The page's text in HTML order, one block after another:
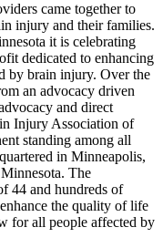
came together to
injury and their families.
it is celebrating
dedicated to enhancing
by brain injury. Over the
an advocacy driven
and direct
Injury Association of
standing among all
in Minneapolis,
The
44 and hundreds of
the quality of life
for all people affected by